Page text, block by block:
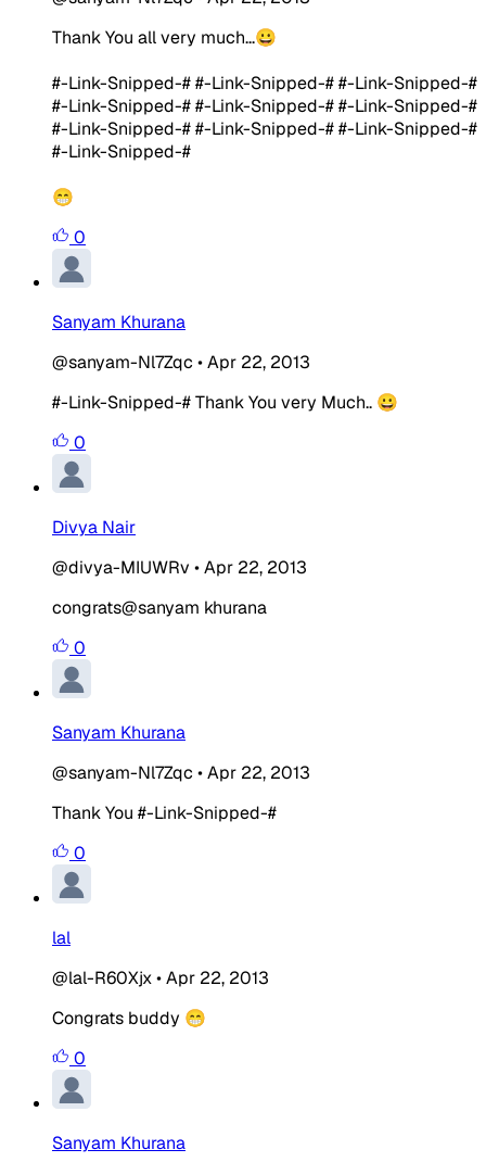
Thank You all very much...😀
#-Link-Snipped-# #-Link-Snipped-# #-Link-Snipped-#
#-Link-Snipped-# #-Link-Snipped-# #-Link-Snipped-#
#-Link-Snipped-# #-Link-Snipped-# #-Link-Snipped-#
#-Link-Snipped-#
😁
0
Sanyam Khurana
@sanyam-Nl7Zqc •Apr 22, 2013
#-Link-Snipped-# Thank You very Much.. 😀
0
Divya Nair
@divya-MIUWRv •Apr 22, 2013
congrats@sanyam khurana
0
Sanyam Khurana
@sanyam-Nl7Zqc •Apr 22, 2013
Thank You #-Link-Snipped-#
0
lal
@lal-R60Xjx•Apr 22, 2013
Congrats buddy 😁
0
Sanyam Khurana